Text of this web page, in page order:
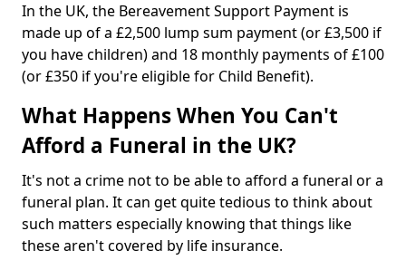
In the UK, the Bereavement Support Payment is
made up of a £2,500 lump sum payment (or £3,500 if
you have children) and 18 monthly payments of £100
(or £350 if you're eligible for Child Benefit).
What Happens When You Can't
Afford a Funeral in the UK?
It's not a crime not to be able to afford a funeral or a
funeral plan. It can get quite tedious to think about
such matters especially knowing that things like
these aren't covered by life insurance.